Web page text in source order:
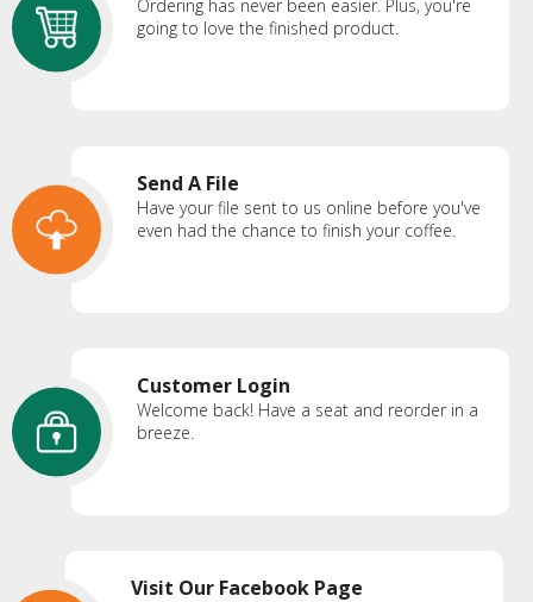
Ordering has never been easier. Plus, you're
going to love the finished product.
Send A File
Have your file sent to us online before you've
even had the chance to finish your coffee.
Customer Login
Welcome back! Have a seat and reorder in a
breeze.
Visit Our Facebook Page